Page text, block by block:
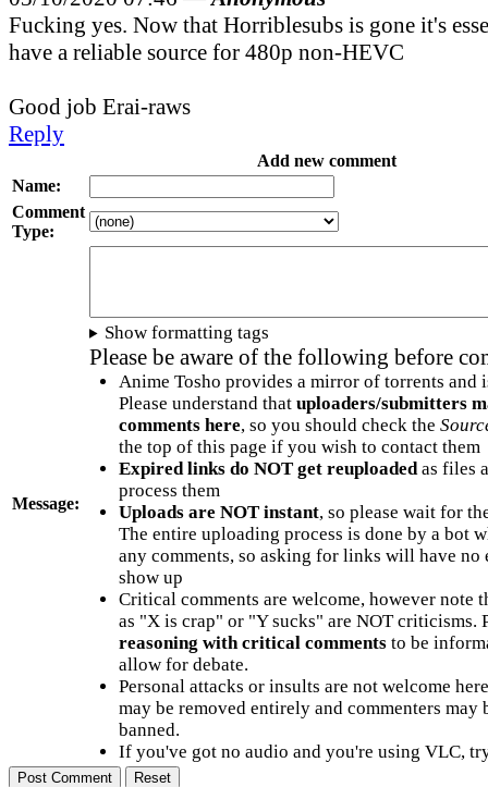
Fucking yes. Now that Horriblesubs is gone it's
have a reliable source for 480p non-HEVC
Good job Erai-raws
Reply
Add new comment
Name:
Comment
Type:
Message:
Show formatting tags
Please be aware of the following before
Anime Tosho provides a mirror of torrents and
Please understand that uploaders/submitters
comments here, so you should check the
the top of this page if you wish to contact them
Expired links do NOT get reuploadedas files
process them
Uploads are NOT instant, so please wait for
The entire uploading process is done by a bot
any comments, so asking for links will have no
show up
Critical comments are welcome, however note
as "X is crap" or "Y sucks" are NOT criticisms.
reasoning with critical commentsto be
allow for debate.
Personal attacks or insults are not welcome
may be removed entirely and commenters may
banned.
If you've got no audio and you're using VLC,